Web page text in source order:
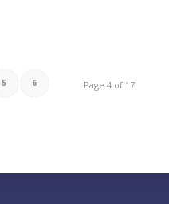
Page 4 of 17
5 6